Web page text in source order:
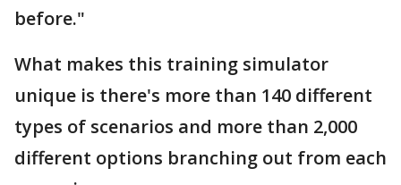
before."
What makes this training simulator
unique is there's more than 140 different
types of scenarios and more than 2,000
different options branching out from each